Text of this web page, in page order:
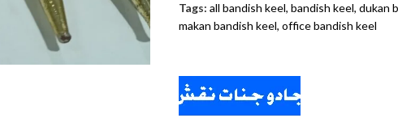
Tags: all bandish keel, bandish keel, dukan
makan bandish keel, office bandish keel